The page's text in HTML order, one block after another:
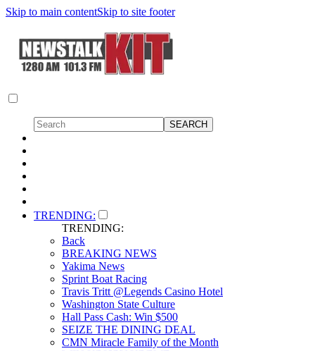
Skip to main contentSkip to site footer
TRENDING:
TRENDING:
Back
BREAKING NEWS
Yakima News
Sprint Boat Racing
Travis Tritt @Legends Casino Hotel
Washington State Culture
Hall Pass Cash: Win $500
SEIZE THE DINING DEAL
CMN Miracle Family of the Month